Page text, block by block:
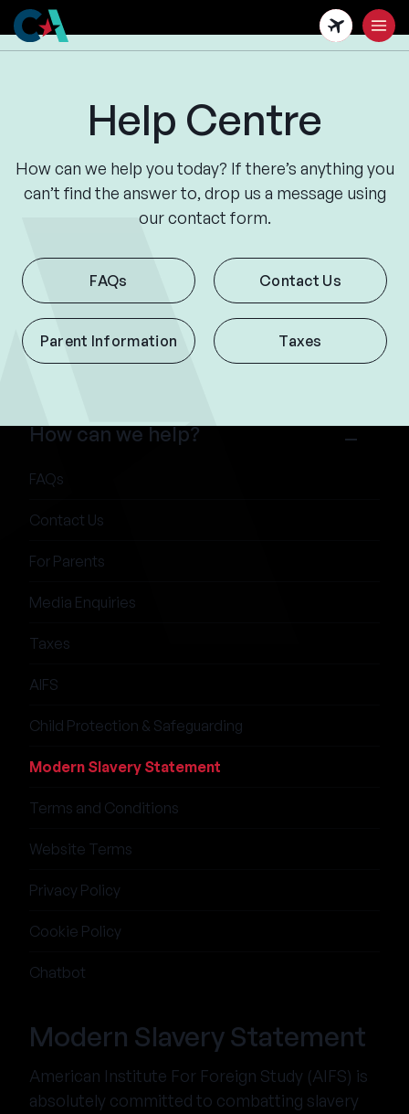
Skip
to
main
Help Centre
How can we help you today? If there’s anything you
can’t find the answer to, drop us a message using
our contact form.
FAQs Contact Us
Parent Information Taxes
Modern Slavery Statement
American Institute For Foreign Study (AIFS) is
absolutely committed to combatting slavery
How can we help?
FAQs
Contact Us
For Parents
Media Enquiries
Taxes
AIFS
Child Protection & Safeguarding
Modern Slavery Statement
Terms and Conditions
Website Terms
Privacy Policy
Cookie Policy
Chatbot